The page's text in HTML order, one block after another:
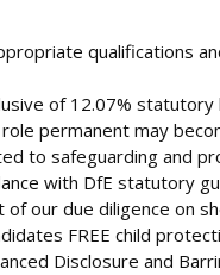
qualifications
of 12.07%
permanent may
to safeguarding and
with DfE statutory
of our due diligence on
FREE child
Disclosure and